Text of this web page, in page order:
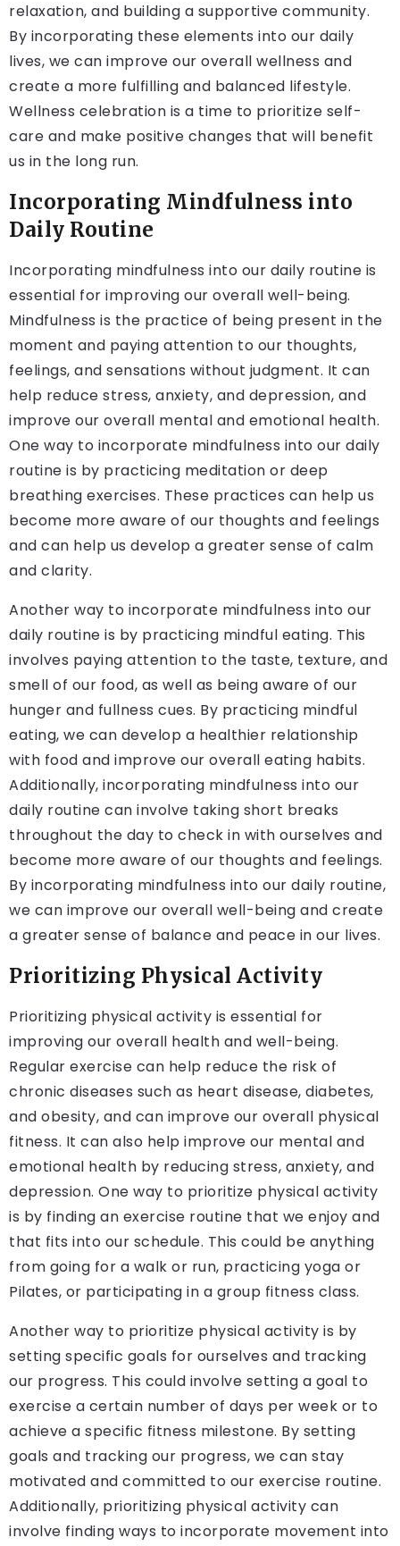
relaxation, and building a supportive community.
By incorporating these elements into our daily
lives, we can improve our overall wellness and
create a more fulfilling and balanced lifestyle.
Wellness celebration is a time to prioritize self-
care and make positive changes that will benefit
us in the long run.
Incorporating Mindfulness into
Daily Routine
Incorporating mindfulness into our daily routine is
essential for improving our overall well-being.
Mindfulness is the practice of being present in the
moment and paying attention to our thoughts,
feelings, and sensations without judgment. It can
help reduce stress, anxiety, and depression, and
improve our overall mental and emotional health.
One way to incorporate mindfulness into our daily
routine is by practicing meditation or deep
breathing exercises. These practices can help us
become more aware of our thoughts and feelings
and can help us develop a greater sense of calm
and clarity.
Another way to incorporate mindfulness into our
daily routine is by practicing mindful eating. This
involves paying attention to the taste, texture, and
smell of our food, as well as being aware of our
hunger and fullness cues. By practicing mindful
eating, we can develop a healthier relationship
with food and improve our overall eating habits.
Additionally, incorporating mindfulness into our
daily routine can involve taking short breaks
throughout the day to check in with ourselves and
become more aware of our thoughts and feelings.
By incorporating mindfulness into our daily routine,
we can improve our overall well-being and create
a greater sense of balance and peace in our lives.
Prioritizing Physical Activity
Prioritizing physical activity is essential for
improving our overall health and well-being.
Regular exercise can help reduce the risk of
chronic diseases such as heart disease, diabetes,
and obesity, and can improve our overall physical
fitness. It can also help improve our mental and
emotional health by reducing stress, anxiety, and
depression. One way to prioritize physical activity
is by finding an exercise routine that we enjoy and
that fits into our schedule. This could be anything
from going for a walk or run, practicing yoga or
Pilates, or participating in a group fitness class.
Another way to prioritize physical activity is by
setting specific goals for ourselves and tracking
our progress. This could involve setting a goal to
exercise a certain number of days per week or to
achieve a specific fitness milestone. By setting
goals and tracking our progress, we can stay
motivated and committed to our exercise routine.
Additionally, prioritizing physical activity can
involve finding ways to incorporate movement into